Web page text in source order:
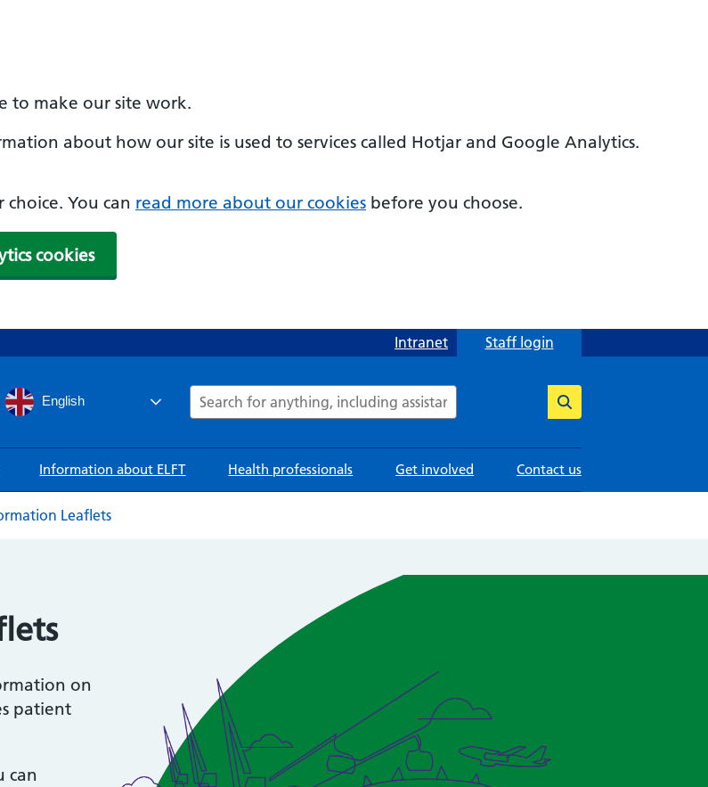
to make our site work.
about how our site is used to services called Hotjar and Google Analytics.
You can read more about our cookies before you choose.
cookies
Intranet Staff login
English
Search
Information about ELFT Health professionals Get involved Contact us
Leaflets
on
patient
can